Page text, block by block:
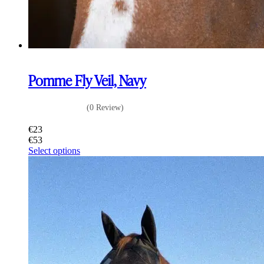
Pomme Fly Veil, Navy
(0 Review)
€23
€53
Select optionsThis
product
multiple
variants.
The
options
may